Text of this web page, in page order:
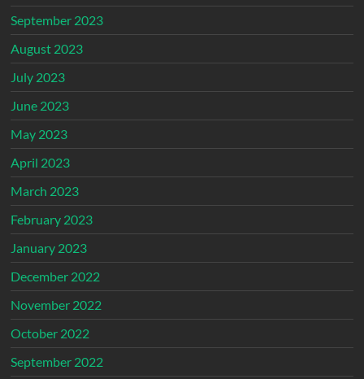
September 2023
August 2023
July 2023
June 2023
May 2023
April 2023
March 2023
February 2023
January 2023
December 2022
November 2022
October 2022
September 2022